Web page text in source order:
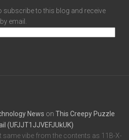
subscribe to this blog and receive
email.
News on This Creepy Puzzle
(UFJJT1JJVEFJUkUK)
same vibe from the contents as 11B-X-